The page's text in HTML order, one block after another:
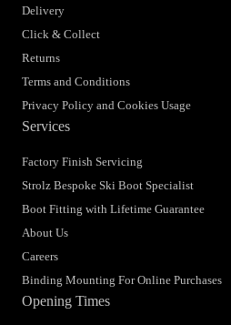
Delivery
Click & Collect
Returns
Terms and Conditions
Privacy Policy and Cookies Usage
Services
Factory Finish Servicing
Strolz Bespoke Ski Boot Specialist
Boot Fitting with Lifetime Guarantee
About Us
Careers
Binding Mounting For Online Purchases
Opening Times